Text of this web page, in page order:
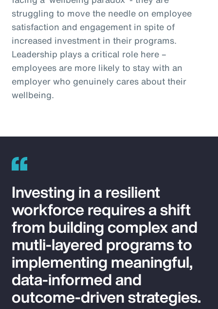
struggling to move the needle on employee
satisfaction and engagement in spite of
increased investment in their programs.
Leadership plays a critical role here –
employees are more likely to stay with an
employer who genuinely cares about their
wellbeing.
Investing in a resilient
workforce requires a shift
from building complex and
mutli-layered programs to
implementing meaningful,
data-informed and
outcome-driven strategies.